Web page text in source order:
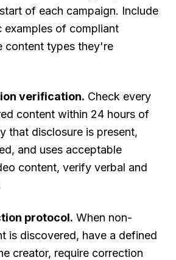
of each campaign. Include
of compliant
content types they're
verification. Check every
content within 24 hours of
that disclosure is present,
and uses acceptable
content, verify verbal and
protocol. When non-
is discovered, have a defined
creator, require correction